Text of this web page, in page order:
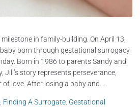
in family-building. On April 13,
born through gestational surrogacy
Born in 1986 to parents Sandy and
Jill’s story represents perseverance,
love. After losing a baby and...
Finding A Surrogate Gestational